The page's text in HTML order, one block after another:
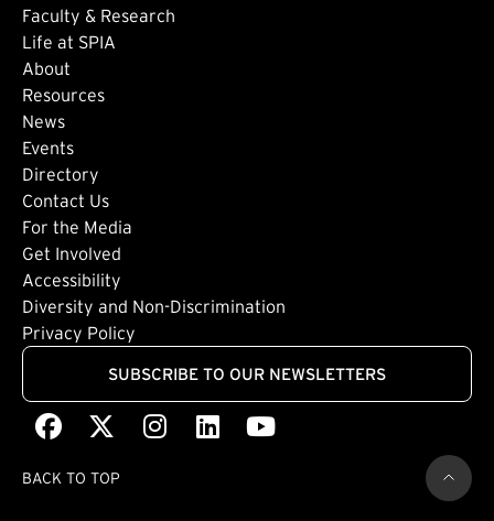
Faculty & Research
Life at SPIA
About
Footer: Secondary
Resources
News
Events
Directory
Footer: Tertiary
Contact Us
For the Media
Get Involved
Footer: Quaternary
Accessibility
Diversity and Non-Discrimination
Privacy Policy
SUBSCRIBE TO OUR NEWSLETTERS
Facebook
(external link)(external link)
Instagram
(external link)
LinkedIn
(external link)
Youtube
(external link)
BACK TO TOP